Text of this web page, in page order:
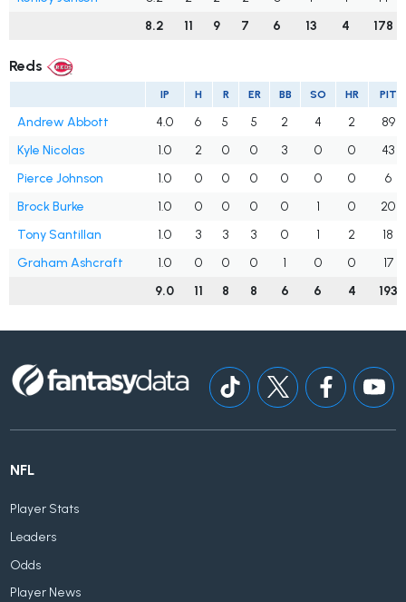
8.2
11 9 7 6 13 4 178
Reds
IP H R ER BB SO HR PIT
Andrew Abbott 4.0 6 5 5 2 4 2
89
Kyle Nicolas
1.0 2 0 0 3 0 0
43
Pierce Johnson
1.0 0 0 0 0 0 0
6
Brock Burke
1.0 0 0 0 0 1 0
20
Tony Santillan
1.0 3 3 3 0 1 2
18
Graham Ashcraft
1.0 0 0 0 1 0 0
17
9.0
11 8 8 6 6 4 193
NFL
Player Stats
Leaders
Odds
Player News